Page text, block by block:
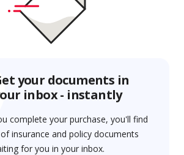
your documents in
inbox - instantly
complete your purchase, you'll find
insurance and policy documents
for you in your inbox.